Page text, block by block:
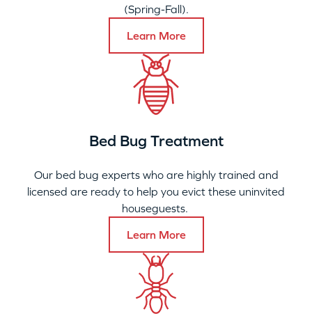
(Spring-Fall).
Learn More
Bed Bug Treatment
Our bed bug experts who are highly trained and
licensed are ready to help you evict these uninvited
houseguests.
Learn More